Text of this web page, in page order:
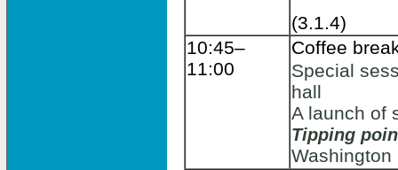
(3.1.4)
10:45–
11:00
Coffee
Special
hall
A launch of
Tipping
Washington